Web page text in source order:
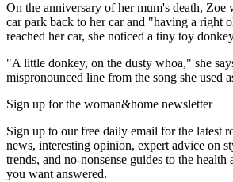
On the anniversary of her mum's death, Zoe
car park back to her car and "having a right
reached her car, she noticed a tiny toy
"A little donkey, on the dusty whoa," she
mispronounced line from the song she used
Sign up for the woman&home newsletter
Sign up to our free daily email for the latest
news, interesting opinion, expert advice on
trends, and no-nonsense guides to the health
you want answered.